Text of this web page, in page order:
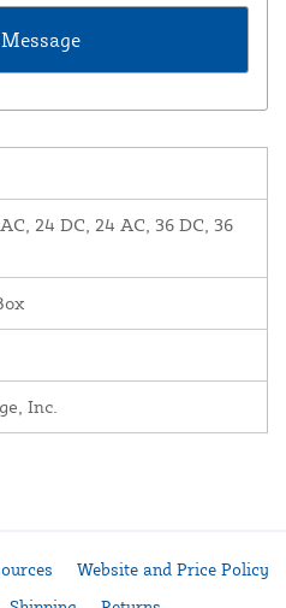
24 DC, 24 AC, 36 DC, 36
Inc.
Website and Price Policy